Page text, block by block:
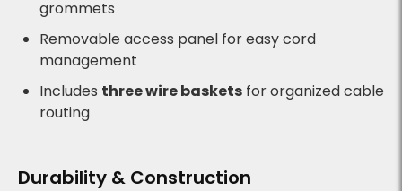
grommets
Removable access panel for easy cord
management
Includes three wire baskets for organized cable
routing
Durability & Construction